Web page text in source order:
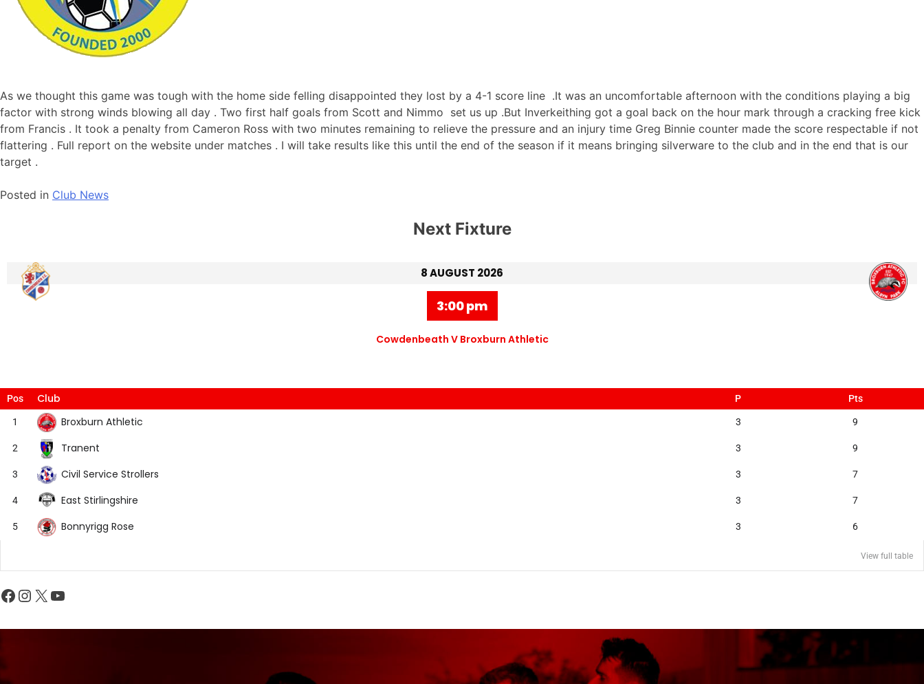
As we thought this game was tough with the home side felling disappointed they lost by a 4-1 score line .It was an uncomfortable afternoon with the conditions playing a big
factor with strong winds blowing all day . Two first half goals from Scott and Nimmo set us up .But Inverkeithing got a goal back on the hour mark through a cracking free kick
from Francis . It took a penalty from Cameron Ross with two minutes remaining to relieve the pressure and an injury time Greg Binnie counter made the score respectable if not
flattering . Full report on the website under matches . I will take results like this until the end of the season if it means bringing silverware to the club and in the end that is our
target .
Posted in Club News
Next Fixture
8 AUGUST 2026
3:00 pm
Cowdenbeath V Broxburn Athletic
Pos Club P Pts
1 Broxburn Athletic 3 9
2 Tranent 3 9
3 Civil Service Strollers 3 7
4 East Stirlingshire 3 7
5 Bonnyrigg Rose 3 6
View full table